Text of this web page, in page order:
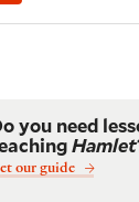
you need
Hamlet
our guide